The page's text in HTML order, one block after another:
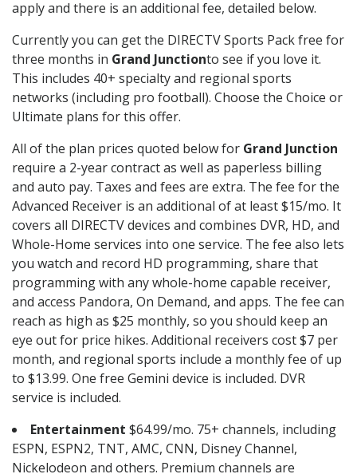
apply and there is an additional fee, detailed below.
Currently you can get the DIRECTV Sports Pack free for
three months in Grand Junctionto see if you love it.
This includes 40+ specialty and regional sports
networks (including pro football). Choose the Choice or
Ultimate plans for this offer.
All of the plan prices quoted below for Grand Junction
require a 2-year contract as well as paperless billing
and auto pay. Taxes and fees are extra. The fee for the
Advanced Receiver is an additional of at least $15/mo. It
covers all DIRECTV devices and combines DVR, HD, and
Whole-Home services into one service. The fee also lets
you watch and record HD programming, share that
programming with any whole-home capable receiver,
and access Pandora, On Demand, and apps. The fee can
reach as high as $25 monthly, so you should keep an
eye out for price hikes. Additional receivers cost $7 per
month, and regional sports include a monthly fee of up
to $13.99. One free Gemini device is included. DVR
service is included.
Entertainment $64.99/mo. 75+ channels, including
ESPN, ESPN2, TNT, AMC, CNN, Disney Channel,
Nickelodeon and others. Premium channels are